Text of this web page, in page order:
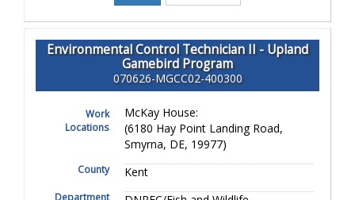
Environmental Control Technician II - Upland
Gamebird Program
070626-MGCC02-400300
Work
Locations
McKay House:
(6180 Hay Point Landing Road,
Smyrna, DE, 19977)
County Kent
Department